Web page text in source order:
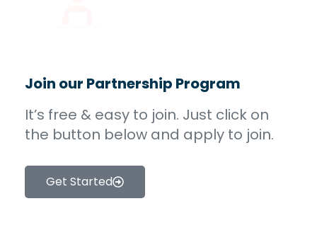
Join our Partnership Program
It’s free & easy to join. Just click on
the button below and apply to join.
Get Started